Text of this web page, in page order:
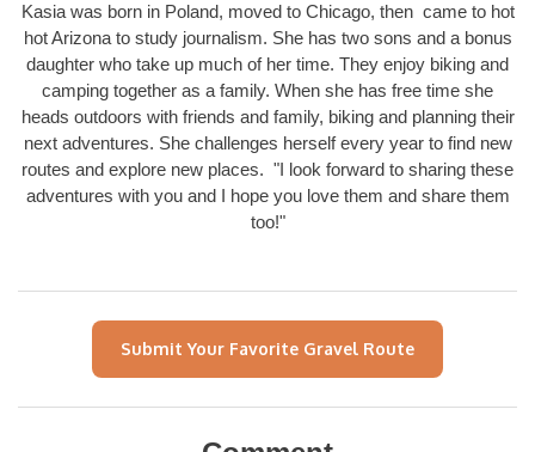
Kasia was born in Poland, moved to Chicago, then came to hot
hot Arizona to study journalism. She has two sons and a bonus
daughter who take up much of her time. They enjoy biking and
camping together as a family. When she has free time she
heads outdoors with friends and family, biking and planning their
next adventures. She challenges herself every year to find new
routes and explore new places. "I look forward to sharing these
adventures with you and I hope you love them and share them
too!"
Submit Your Favorite Gravel Route